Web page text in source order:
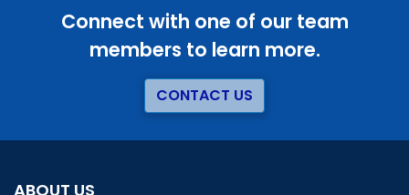
Connect with one of our team
members to learn more.
CONTACT US
ABOUT US